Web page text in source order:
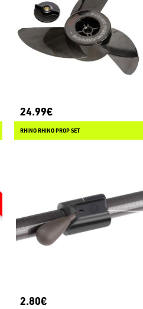
24.99€
RHINO RHINO PROP SET
2.80€